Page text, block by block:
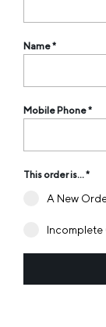
Name*
Mobile Phone*
This order is...*
A New